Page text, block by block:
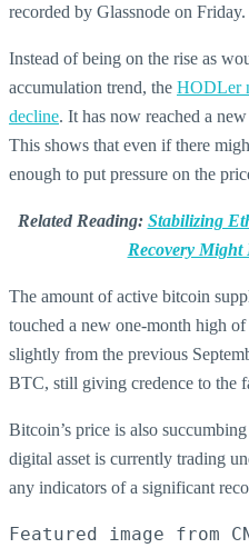
recorded by Glassnode on Friday.
Instead of being on the rise as
accumulation trend, the HODLer
decline. It has now reached a
This shows that even if there
enough to put pressure on the
Related Reading: Stabilizing
Recovery Might
The amount of active bitcoin
touched a new one-month high
slightly from the previous
BTC, still giving credence to the
Bitcoin’s price is also
digital asset is currently trading
any indicators of a significant
Featured image from